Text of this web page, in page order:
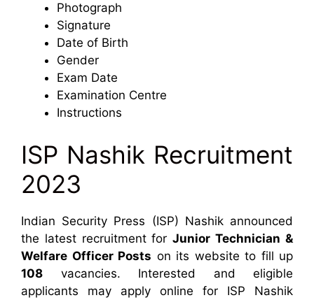
Photograph
Signature
Date of Birth
Gender
Exam Date
Examination Centre
Instructions
ISP Nashik Recruitment
2023
Indian Security Press (ISP) Nashik announced
the latest recruitment forJunior Technician &
Welfare Officer Posts on its website to fill up
108 vacancies. Interested and eligible
applicants may apply online for ISP Nashik